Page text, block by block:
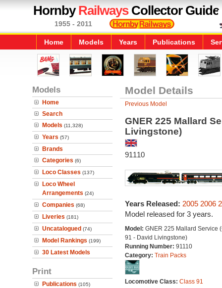
HornbyRailwaysCollector Guide
1955 - 2011
Home Models Years Publications
Models
Home
Search
Models (11,328)
Years (57)
Brands
Categories (6)
Loco Classes (137)
Loco Wheel
Arrangements (24)
Companies (68)
Liveries (181)
Uncatalogued (74)
Model Rankings (199)
30 Latest Models
Print
Publications (105)
Model Details
Previous Model
GNER 225 Mallard
Livingstone)
91110
Years Released: 2005 2006
Model released for 3 years.
Model: GNER 225 Mallard Service
91 - David Livingstone)
Running Number: 91110
Category: Train Packs
Locomotive Class: Class 91